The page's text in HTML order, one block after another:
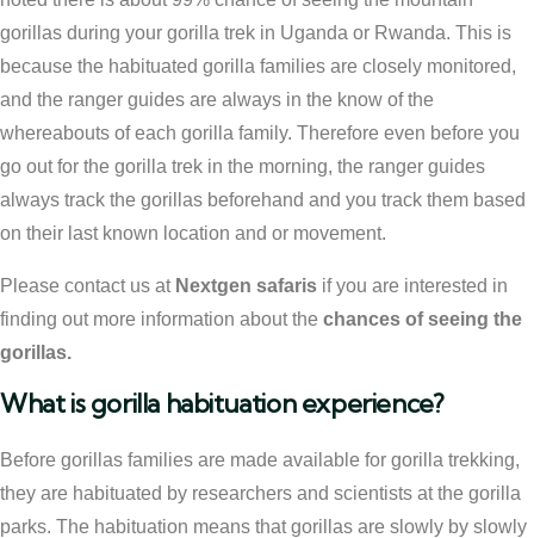
gorillas during your gorilla trek in Uganda or Rwanda. This is
because the habituated gorilla families are closely monitored,
and the ranger guides are always in the know of the
whereabouts of each gorilla family. Therefore even before you
go out for the gorilla trek in the morning, the ranger guides
always track the gorillas beforehand and you track them based
on their last known location and or movement.
Please contact us at Nextgen safaris if you are interested in
finding out more information about the chances of seeing the
gorillas.
What is gorilla habituation experience?
Before gorillas families are made available for gorilla trekking,
they are habituated by researchers and scientists at the gorilla
parks. The habituation means that gorillas are slowly by slowly